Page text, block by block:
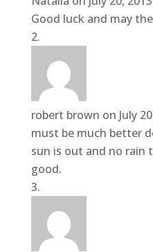
Good luck and may
robert brown on July
must be much better
sun is out and no rain
good.